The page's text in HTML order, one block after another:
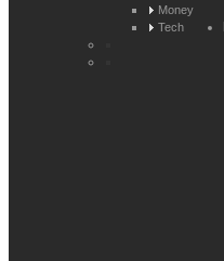
Money
Tech